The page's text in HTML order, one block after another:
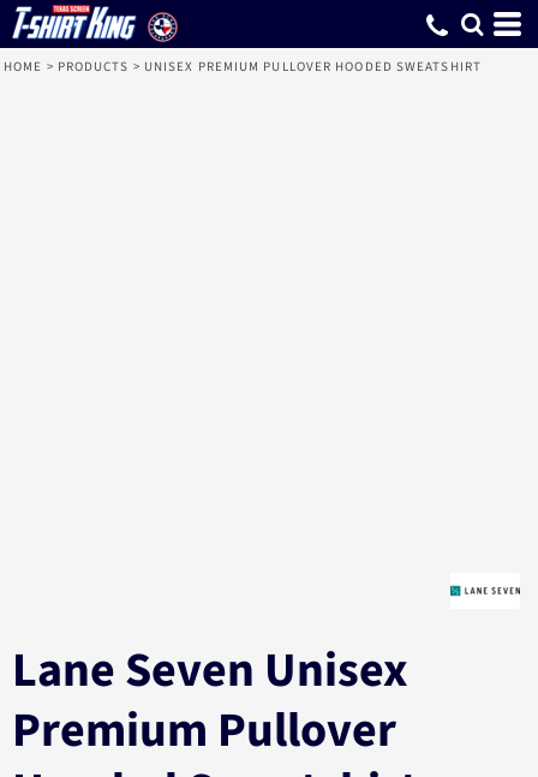
HOME > PRODUCTS > UNISEX PREMIUM PULLOVER HOODED SWEATSHIRT
Lane Seven Unisex
Premium Pullover